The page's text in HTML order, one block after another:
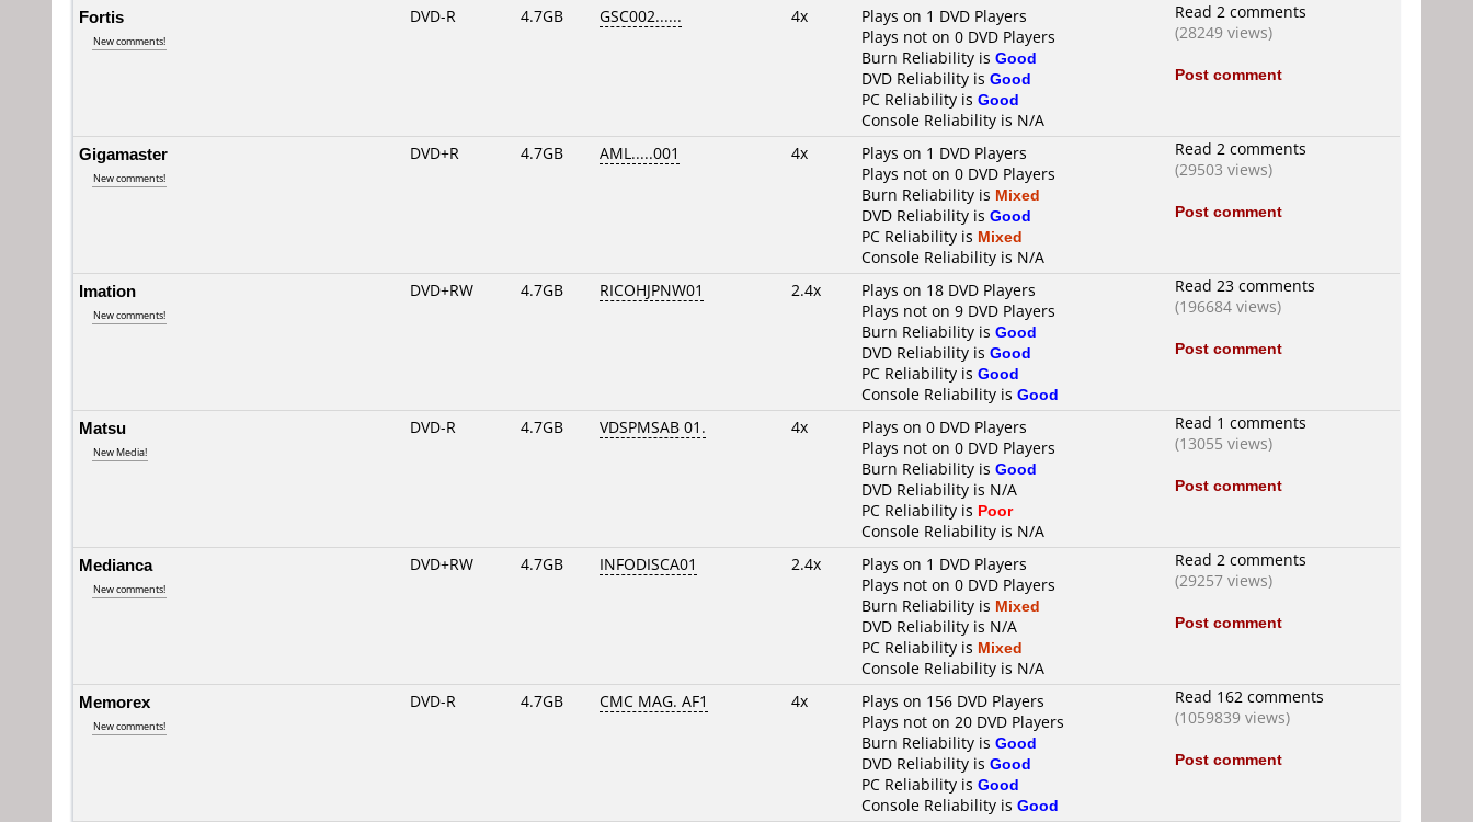
Fortis
New comments!
DVD-R 4.7GB GSC002...... 4x
Plays on 1 DVD Players
Plays not on 0 DVD Players
Burn Reliability is Good
DVD Reliability is Good
PC Reliability is Good
Console Reliability is N/A
Read 2 comments
(28249 views)
Post comment
Gigamaster
New comments!
DVD+R 4.7GB AML.....001 4x
Plays on 1 DVD Players
Plays not on 0 DVD Players
Burn Reliability is Mixed
DVD Reliability is Good
PC Reliability is Mixed
Console Reliability is N/A
Read 2 comments
(29503 views)
Post comment
Imation
New comments!
DVD+RW 4.7GB RICOHJPNW01 2.4x
Plays on 18 DVD Players
Plays not on 9 DVD Players
Burn Reliability is Good
DVD Reliability is Good
PC Reliability is Good
Console Reliability is Good
Read 23 comments
(196684 views)
Post comment
Matsu
New Media!
DVD-R 4.7GB VDSPMSAB 01. 4x
Plays on 0 DVD Players
Plays not on 0 DVD Players
Burn Reliability is Good
DVD Reliability is N/A
PC Reliability is Poor
Console Reliability is N/A
Read 1 comments
(13055 views)
Post comment
Medianca
New comments!
DVD+RW 4.7GB INFODISCA01 2.4x
Plays on 1 DVD Players
Plays not on 0 DVD Players
Burn Reliability is Mixed
DVD Reliability is N/A
PC Reliability is Mixed
Console Reliability is N/A
Read 2 comments
(29257 views)
Post comment
Memorex
New comments!
DVD-R 4.7GB CMC MAG. AF1 4x
Plays on 156 DVD Players
Plays not on 20 DVD Players
Burn Reliability is Good
DVD Reliability is Good
PC Reliability is Good
Console Reliability is Good
Read 162 comments
(1059839 views)
Post comment